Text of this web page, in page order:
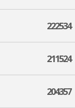
222534
211524
204357